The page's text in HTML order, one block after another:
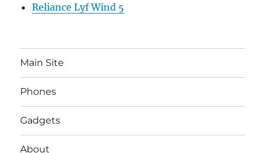
Reliance Lyf Wind 5
Main Site
Phones
Gadgets
About